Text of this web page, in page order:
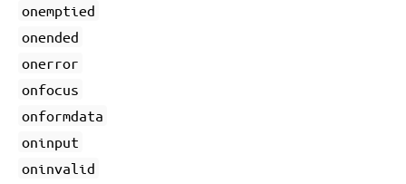
onemptied
onended
onerror
onfocus
onformdata
oninput
oninvalid